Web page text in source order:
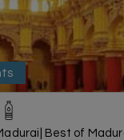
Best of